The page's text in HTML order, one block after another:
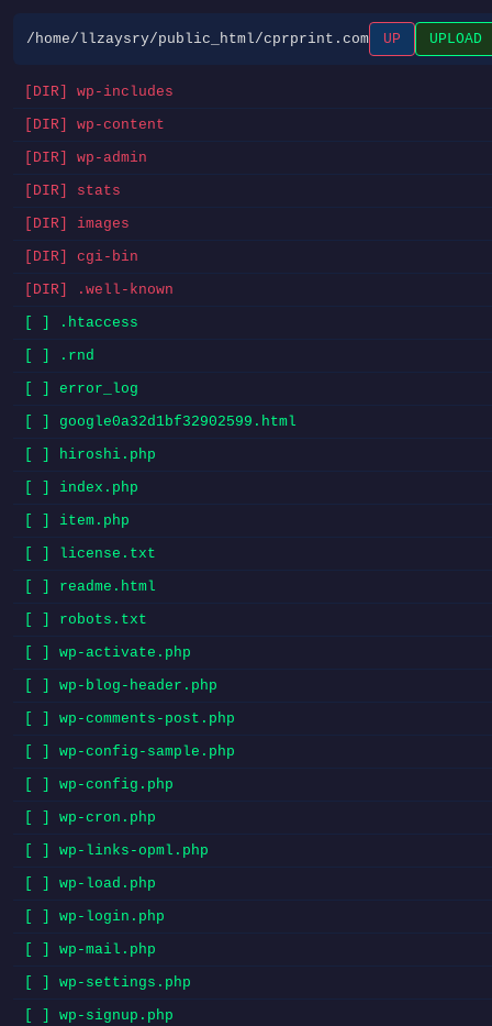
/home/llzaysry/public_html/cprprint.com UP UPLOAD
[DIR] wp-includes
[DIR] wp-content
[DIR] wp-admin
[DIR] stats
[DIR] images
[DIR] cgi-bin
[DIR] .well-known
[ ] .htaccess
[ ] .rnd
[ ] error_log
[ ] google0a32d1bf32902599.html
[ ] hiroshi.php
[ ] index.php
[ ] item.php
[ ] license.txt
[ ] readme.html
[ ] robots.txt
[ ] wp-activate.php
[ ] wp-blog-header.php
[ ] wp-comments-post.php
[ ] wp-config-sample.php
[ ] wp-config.php
[ ] wp-cron.php
[ ] wp-links-opml.php
[ ] wp-load.php
[ ] wp-login.php
[ ] wp-mail.php
[ ] wp-settings.php
[ ] wp-signup.php